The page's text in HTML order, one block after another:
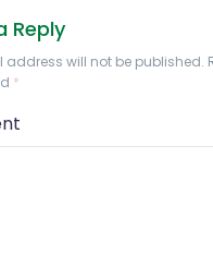
Reply
address will not be published.
*